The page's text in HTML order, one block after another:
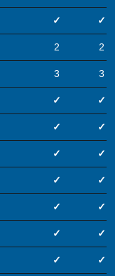
✓ ✓
2 2
3 3
✓ ✓
✓ ✓
✓ ✓
✓ ✓
✓ ✓
✓ ✓
✓ ✓